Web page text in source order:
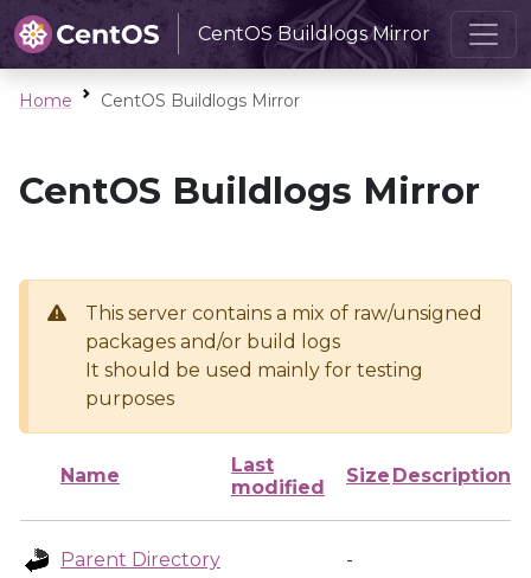
CentOS Buildlogs Mirror
Home CentOS Buildlogs Mirror
CentOS Buildlogs Mirror
This server contains a mix of raw/unsigned
packages and/or build logs
It should be used mainly for testing
purposes
Name
Last
modified
Size Description
Parent Directory
-